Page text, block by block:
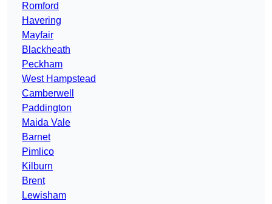
Romford
Havering
Mayfair
Blackheath
Peckham
West Hampstead
Camberwell
Paddington
Maida Vale
Barnet
Pimlico
Kilburn
Brent
Lewisham